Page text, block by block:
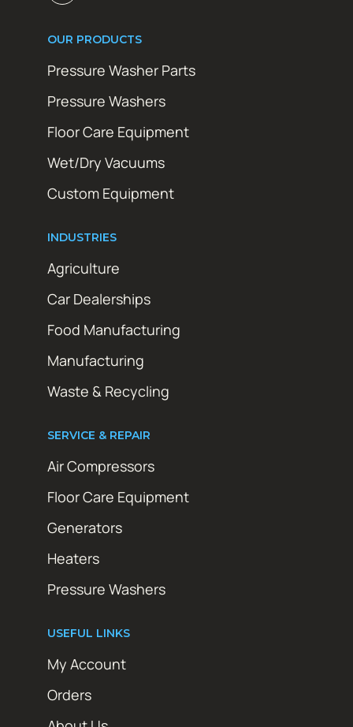
OUR PRODUCTS
Pressure Washer Parts
Pressure Washers
Floor Care Equipment
Wet/Dry Vacuums
Custom Equipment
INDUSTRIES
Agriculture
Car Dealerships
Food Manufacturing
Manufacturing
Waste & Recycling
SERVICE & REPAIR
Air Compressors
Floor Care Equipment
Generators
Heaters
Pressure Washers
USEFUL LINKS
My Account
Orders